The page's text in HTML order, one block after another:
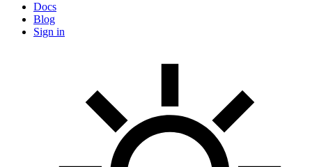
Docs
Blog
Sign in